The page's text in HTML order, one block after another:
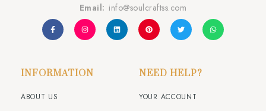
Email: info@soulcraftss.com
INFORMATION NEED HELP?
ABOUT US
YOUR ACCOUNT